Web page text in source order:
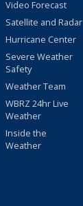
Video Forecast
Satellite and Radar
Hurricane Center
Severe Weather
Safety
Weather Team
WBRZ 24hr Live
Weather
Inside the
Weather